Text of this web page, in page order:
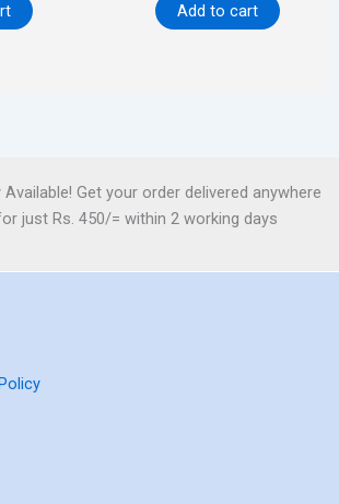
Add to cart
Available! Get your order delivered anywhere
just Rs. 450/= within 2 working days